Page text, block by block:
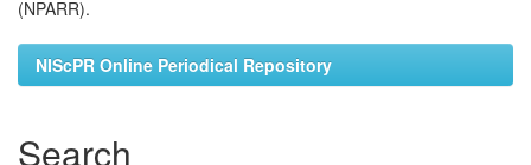
(NPARR).
NIScPR Online Periodical Repository
Search